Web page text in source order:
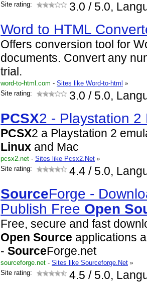
Site rating:
3.0 / 5.0,
Word to HTML
Offers conversion tool for
documents. Convert any
trial.
word-to-html.com - Sites like Word-to-html »
Site rating:
3.0 / 5.0,
PCSX2 - Playstation 2
PCSX2 a Playstation 2
Linux and Mac
pcsx2.net - Sites like Pcsx2.Net »
Site rating:
4.4 / 5.0,
SourceForge -
Publish Free Open
Free, secure and fast
Open Source applications
- SourceForge.net
sourceforge.net - Sites like Sourceforge.Net »
Site rating:
4.5 / 5.0,